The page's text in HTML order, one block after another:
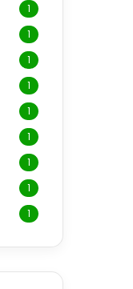
1
1
1
1
1
1
1
1
1